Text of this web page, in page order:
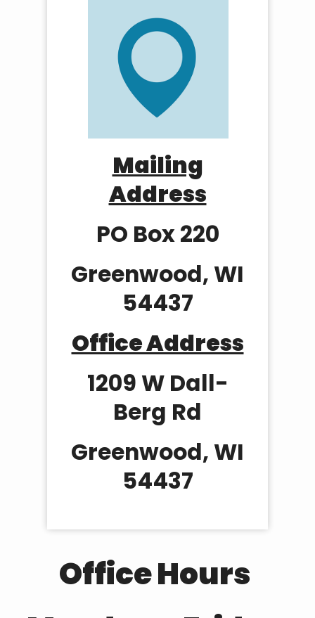
Mailing
Address
PO Box 220
Greenwood, WI
54437
Office Address
1209 W Dall-
Berg Rd
Greenwood, WI
54437
Office Hours